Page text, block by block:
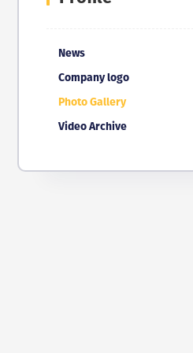
News
Company logo
Photo Gallery
Video Archive